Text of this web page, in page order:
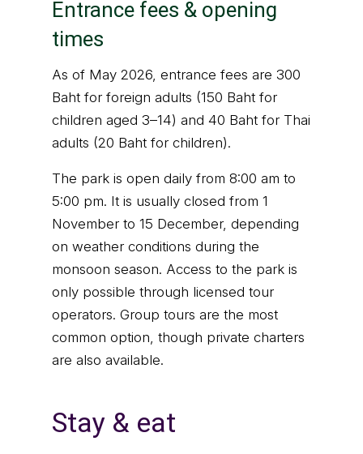
Entrance fees & opening
times
As of May 2026, entrance fees are 300
Baht for foreign adults (150 Baht for
children aged 3–14) and 40 Baht for Thai
adults (20 Baht for children).
The park is open daily from 8:00 am to
5:00 pm. It is usually closed from 1
November to 15 December, depending
on weather conditions during the
monsoon season. Access to the park is
only possible through licensed tour
operators. Group tours are the most
common option, though private charters
are also available.
Stay & eat